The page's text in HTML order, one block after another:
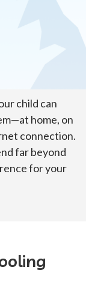
child can
home, on
connection.
far beyond
for your